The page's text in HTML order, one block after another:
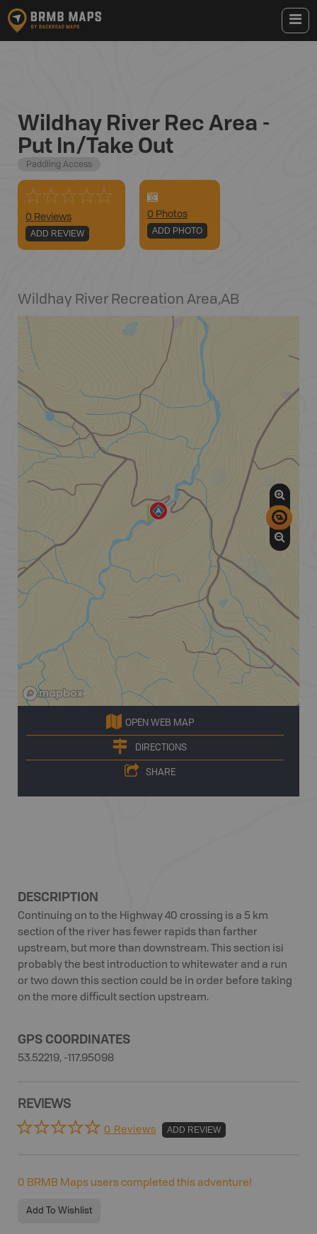
Wildhay River Rec Area -
Put In/Take Out
Paddling Access
0 Reviews
ADD REVIEW
0 Photos
ADD PHOTO
Wildhay River Recreation Area,AB
OPEN WEB MAP
DIRECTIONS
SHARE
DESCRIPTION
Continuing on to the Highway 40 crossing is a 5 km
section of the river has fewer rapids than farther
upstream, but more than downstream. This section isi
probably the best introduction to whitewater and a run
or two down this section could be in order before taking
on the more difficult section upstream.
GPS COORDINATES
53.52219, -117.95098
REVIEWS
0 Reviews ADD REVIEW
0 BRMB Maps users completed this adventure!
Add To Wishlist